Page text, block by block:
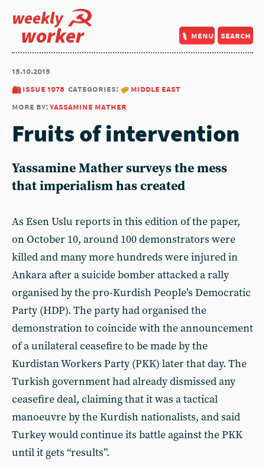
weekly
worker menu search
15.10.2015
issue 1078 categories:
middle east
more by:yassamine mather
Fruits of intervention
Yassamine Mather surveys the mess
that imperialism has created
As Esen Uslu reports in this edition of the paper,
on October 10, around 100 demonstrators were
killed and many more hundreds were injured in
Ankara after a suicide bomber attacked a rally
organised by the pro-Kurdish People’s Democratic
Party (HDP). The party had organised the
demonstration to coincide with the announcement
of a unilateral ceasefire to be made by the
Kurdistan Workers Party (PKK) later that day. The
Turkish government had already dismissed any
ceasefire deal, claiming that it was a tactical
manoeuvre by the Kurdish nationalists, and said
Turkey would continue its battle against the PKK
until it gets “results”.